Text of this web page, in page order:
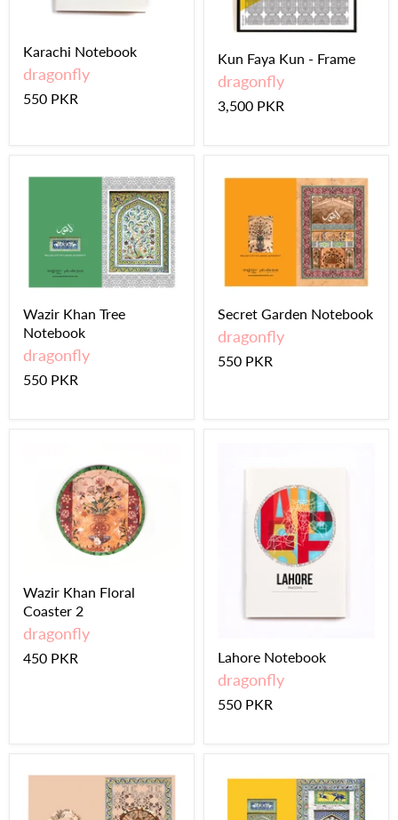
Karachi Notebook
dragonfly
550 PKR
Kun Faya Kun - Frame
dragonfly
3,500 PKR
Wazir Khan Tree
Notebook
dragonfly
550 PKR
Secret Garden Notebook
dragonfly
550 PKR
Wazir Khan Floral
Coaster 2
dragonfly
450 PKR Lahore Notebook
dragonfly
550 PKR